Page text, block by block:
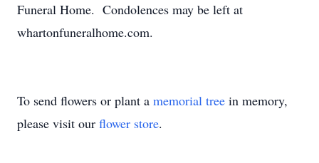
Funeral Home. Condolences may be left at
whartonfuneralhome.com.
To send flowers or plant a memorial tree in memory,
please visit our flower store.